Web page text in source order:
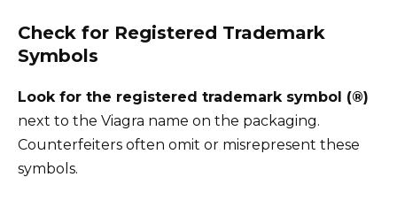
Check for Registered Trademark
Symbols
Look for the registered trademark symbol (®)
next to the Viagra name on the packaging.
Counterfeiters often omit or misrepresent these
symbols.